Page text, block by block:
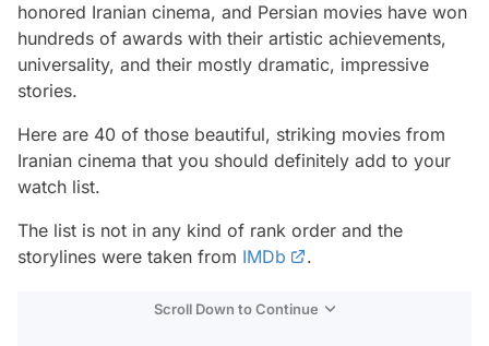
honored Iranian cinema, and Persian movies have won
hundreds of awards with their artistic achievements,
universality, and their mostly dramatic, impressive
stories.
Here are 40 of those beautiful, striking movies from
Iranian cinema that you should definitely add to your
watch list.
The list is not in any kind of rank order and the
storylines were taken from IMDb .
Scroll Down to Continue